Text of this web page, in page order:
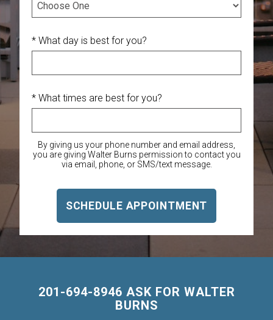
* What day is best for you?
* What times are best for you?
By giving us your phone number and email address,
you are giving Walter Burns permission to contact you
via email, phone, or SMS/text message.
201-694-8946 ASK FOR WALTER
BURNS